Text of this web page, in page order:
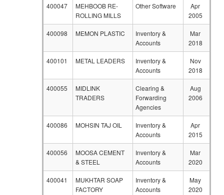
400047
MEHBOOB RE-
ROLLING MILLS
Other Software
Apr
2005
400098 MEMON PLASTIC
Inventory &
Accounts
Mar
2018
400101 METAL LEADERS
Inventory &
Accounts
Nov
2018
400055
MIDLINK
TRADERS
Clearing &
Forwarding
Agencies
Aug
2006
400086 MOHSIN TAJ OIL
Inventory &
Accounts
Apr
2015
400056
MOOSA CEMENT
& STEEL
Inventory &
Accounts
Mar
2020
400041
MUKHTAR SOAP
FACTORY
Inventory &
Accounts
May
2020